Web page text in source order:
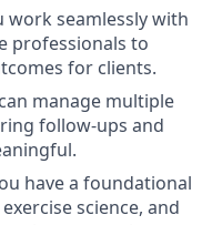
work seamlessly with
professionals to
for clients.
manage multiple
follow-ups and
have a foundational
science, and